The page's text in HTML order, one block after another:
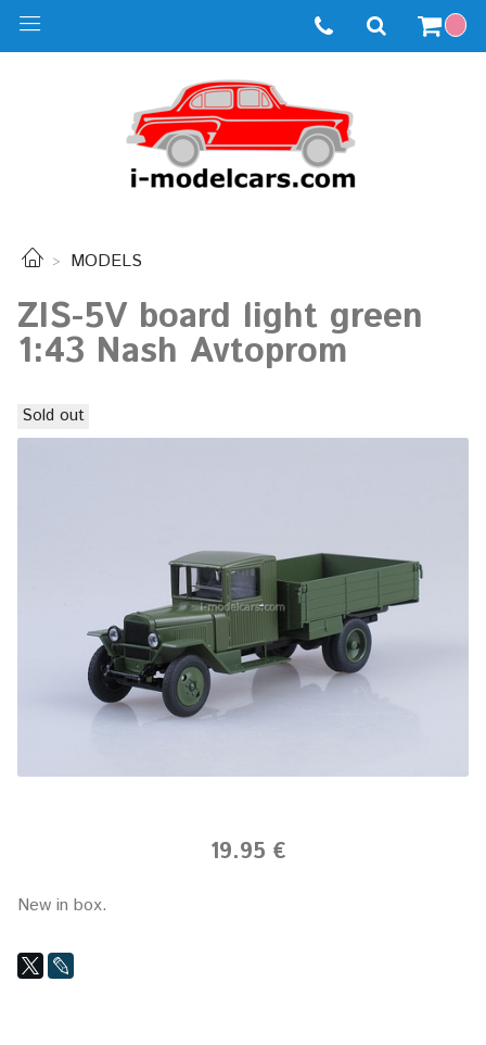
MODELS
ZIS-5V board light green
1:43 Nash Avtoprom
Sold out
19.95 €
New in box.